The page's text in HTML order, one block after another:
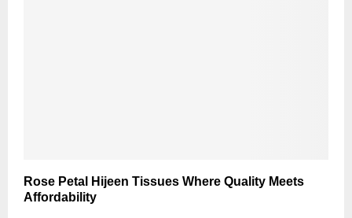
Rose Petal Hijeen Tissues Where Quality Meets
Affordability